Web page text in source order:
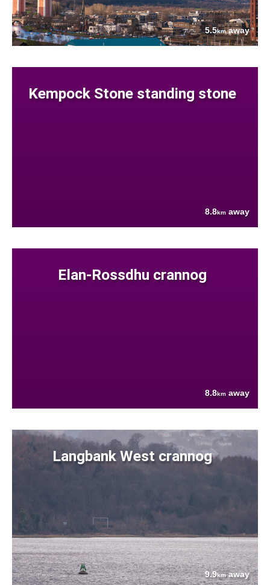
5.5kmaway
Kempock Stone standing stone
8.8km away
Elan-Rossdhu crannog
8.8km away
Langbank West crannog
9.9kmaway